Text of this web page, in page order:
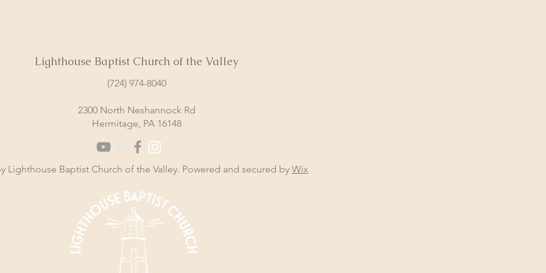
Lighthouse Baptist Church of the Valley
(724) 974-8040
2300 North Neshannock Rd
Hermitage, PA 16148
Lighthouse Baptist Church of the Valley. Powered and secured by Wix